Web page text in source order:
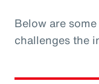
Below are
challenges the